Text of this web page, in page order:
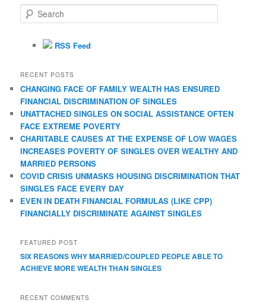
e
RSS Feed
RECENT POSTS
CHANGING FACE OF FAMILY WEALTH HAS ENSURED
FINANCIAL DISCRIMINATION OF SINGLES
UNATTACHED SINGLES ON SOCIAL ASSISTANCE OFTEN
FACE EXTREME POVERTY
CHARITABLE CAUSES AT THE EXPENSE OF LOW WAGES
INCREASES POVERTY OF SINGLES OVER WEALTHY AND
MARRIED PERSONS
COVID CRISIS UNMASKS HOUSING DISCRIMINATION THAT
SINGLES FACE EVERY DAY
EVEN IN DEATH FINANCIAL FORMULAS (LIKE CPP)
FINANCIALLY DISCRIMINATE AGAINST SINGLES
FEATURED POST
SIX REASONS WHY MARRIED/COUPLED PEOPLE ABLE TO
ACHIEVE MORE WEALTH THAN SINGLES
RECENT COMMENTS